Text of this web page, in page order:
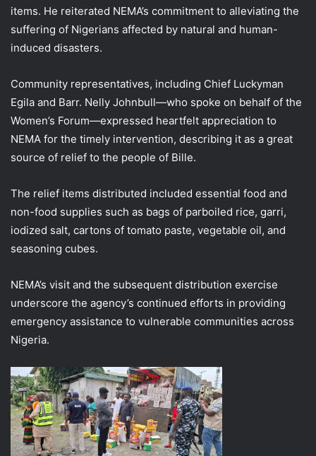
items. He reiterated NEMA’s commitment to alleviating the
suffering of Nigerians affected by natural and human-
induced disasters.
Community representatives, including Chief Luckyman
Egila and Barr. Nelly Johnbull—who spoke on behalf of the
Women’s Forum—expressed heartfelt appreciation to
NEMA for the timely intervention, describing it as a great
source of relief to the people of Bille.
The relief items distributed included essential food and
non-food supplies such as bags of parboiled rice, garri,
iodized salt, cartons of tomato paste, vegetable oil, and
seasoning cubes.
NEMA’s visit and the subsequent distribution exercise
underscore the agency’s continued efforts in providing
emergency assistance to vulnerable communities across
Nigeria.